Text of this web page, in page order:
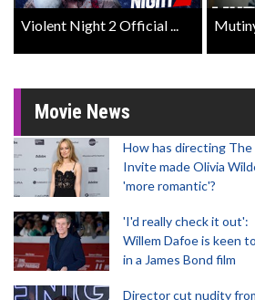
Violent Night 2 Official ...
Movie News
How has directing The
Invite made Olivia
'more romantic'?
'I'd really check it out':
Willem Dafoe is keen
in a James Bond film
Director cut nudity